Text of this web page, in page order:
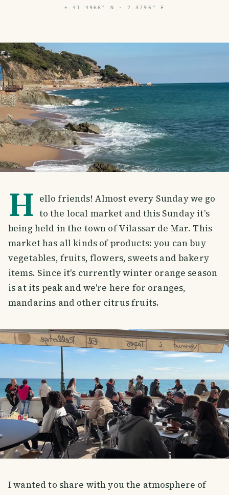
⌖ 41.4966° N · 2.3796° E
H ello friends! Almost every Sunday we go
to the local market and this Sunday it’s
being held in the town of Vilassar de Mar. This
market has all kinds of products: you can buy
vegetables, fruits, flowers, sweets and bakery
items. Since it's currently winter orange season
is at its peak and we're here for oranges,
mandarins and other citrus fruits.
I wanted to share with you the atmosphere of